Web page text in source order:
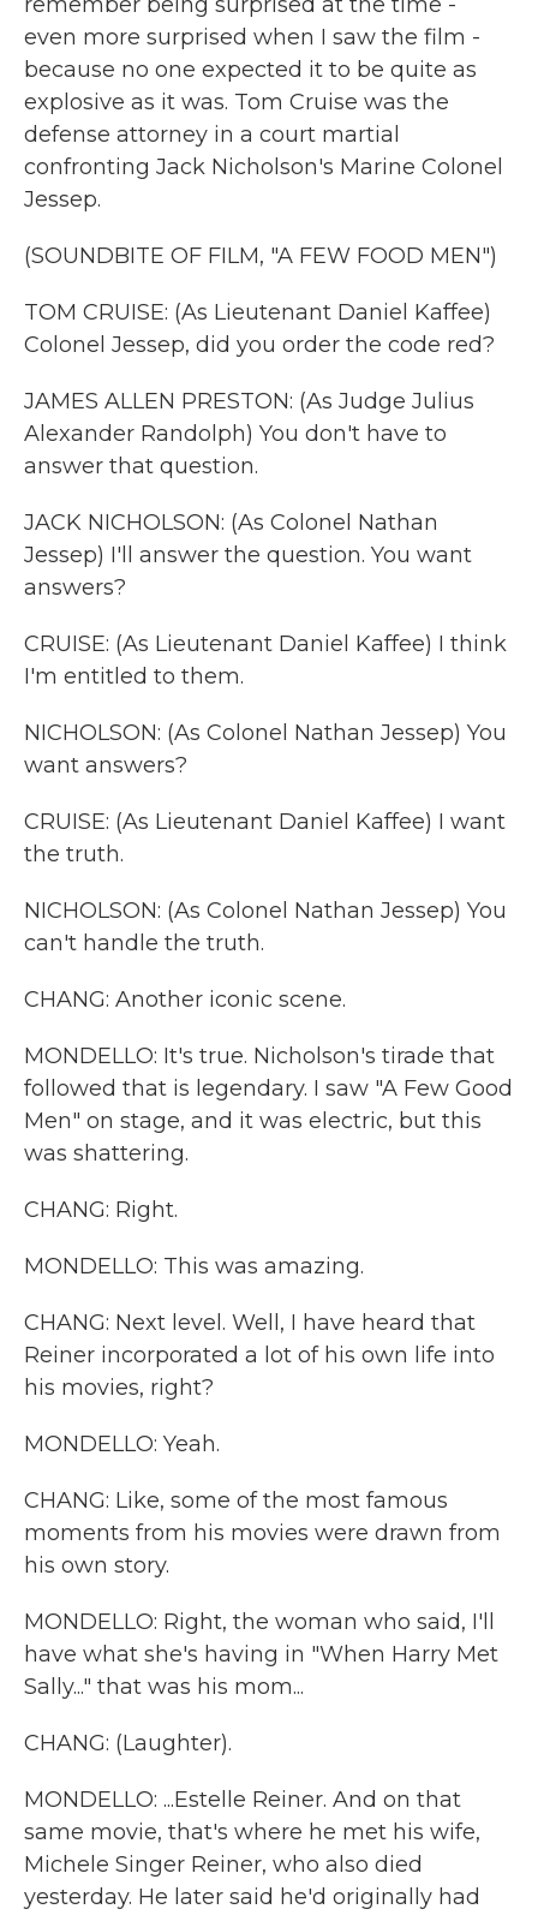
even more surprised when I saw the film -
because no one expected it to be quite as
explosive as it was. Tom Cruise was the
defense attorney in a court martial
confronting Jack Nicholson's Marine Colonel
Jessep.
(SOUNDBITE OF FILM, "A FEW FOOD MEN")
TOM CRUISE: (As Lieutenant Daniel Kaffee)
Colonel Jessep, did you order the code red?
JAMES ALLEN PRESTON: (As Judge Julius
Alexander Randolph) You don't have to
answer that question.
JACK NICHOLSON: (As Colonel Nathan
Jessep) I'll answer the question. You want
answers?
CRUISE: (As Lieutenant Daniel Kaffee) I think
I'm entitled to them.
NICHOLSON: (As Colonel Nathan Jessep) You
want answers?
CRUISE: (As Lieutenant Daniel Kaffee) I want
the truth.
NICHOLSON: (As Colonel Nathan Jessep) You
can't handle the truth.
CHANG: Another iconic scene.
MONDELLO: It's true. Nicholson's tirade that
followed that is legendary. I saw "A Few Good
Men" on stage, and it was electric, but this
was shattering.
CHANG: Right.
MONDELLO: This was amazing.
CHANG: Next level. Well, I have heard that
Reiner incorporated a lot of his own life into
his movies, right?
MONDELLO: Yeah.
CHANG: Like, some of the most famous
moments from his movies were drawn from
his own story.
MONDELLO: Right, the woman who said, I'll
have what she's having in "When Harry Met
Sally..." that was his mom...
CHANG: (Laughter).
MONDELLO: ...Estelle Reiner. And on that
same movie, that's where he met his wife,
Michele Singer Reiner, who also died
yesterday. He later said he'd originally had